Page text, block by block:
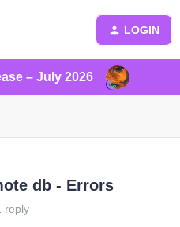
LOGIN
– July 2026
db - Errors
reply